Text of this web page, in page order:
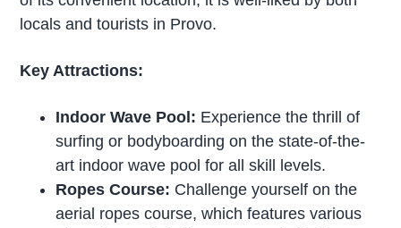
locals and tourists in Provo.
Key Attractions:
Indoor Wave Pool: Experience the thrill of
surfing or bodyboarding on the state-of-the-
art indoor wave pool for all skill levels.
Ropes Course: Challenge yourself on the
aerial ropes course, which features various